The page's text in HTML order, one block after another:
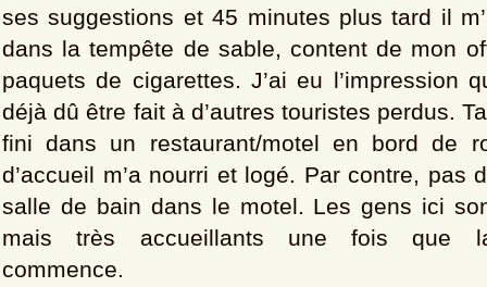
ses suggestions et 45 minutes plus tard il
dans la tempête de sable, content de mon
paquets de cigarettes. J’ai eu l’impression
déjà dû être fait à d’autres touristes perdus.
fini dans un restaurant/motel en bord de
d’accueil m’a nourri et logé. Par contre, pas
salle de bain dans le motel. Les gens ici
mais très accueillants une fois que
commence.